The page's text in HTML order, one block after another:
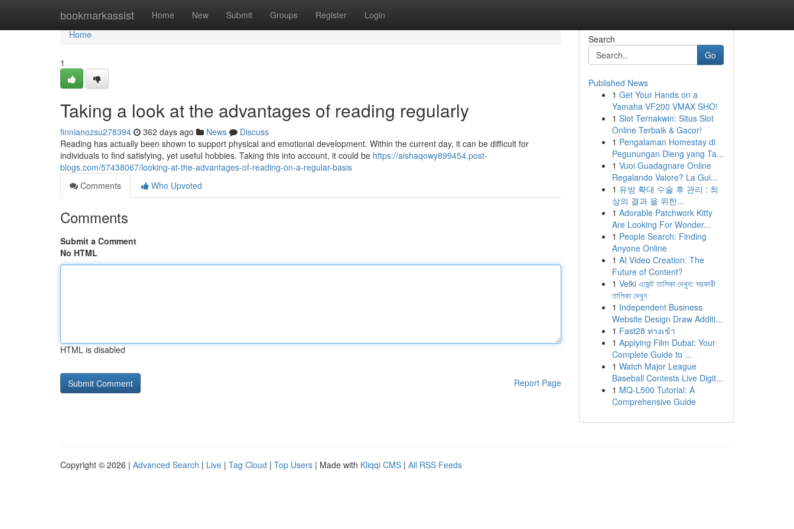
bookmarkassist Home New Submit Groups Register Login
Home
Home
1
Taking a look at the advantages of reading regularly
finnianozsu278394 362 days ago News
Discuss
Reading has actually been shown to support physical and emotional development. Within the current day, it can be difficult for
individuals to find satisfying, yet useful hobbies. Taking this into account, it could be https://aishaqowy899454.post-
blogs.com/57438067/looking-at-the-advantages-of-reading-on-a-regular-basis
Comments
Who Upvoted
Comments
Submit a Comment
No HTML
HTML is disabled
Report Page
Search
Go
Published News
1 Get Your Hands on a
Yamaha VF200 VMAX SHO!
1 Slot Ternakwin: Situs Slot
Online Terbaik & Gacor!
1 Pengalaman Homestay di
Pegunungan Dieng yang Ta...
1 Vuoi Guadagnare Online
Regalando Valore? La Gui...
1 유방 확대 수술 후 관리 : 최
상의 결과 을 위한...
1 Adorable Patchwork Kitty
Are Looking For Wonder...
1 People Search: Finding
Anyone Online
1 AI Video Creation: The
Future of Content?
1 Velki এজেন্ট তালিকা দেখুন: সরকারী
তালিকা দেখুন
1 Independent Business
Website Design Draw Additi...
1 Fast28 ทางเข้า
1 Applying Film Dubai: Your
Complete Guide to ...
1 Watch Major League
Baseball Contests Live Digit...
1 MQ-L500 Tutorial: A
Comprehensive Guide
Copyright © 2026 | Advanced Search | Live | Tag Cloud | Top Users | Made with Kliqqi CMS | All RSS Feeds